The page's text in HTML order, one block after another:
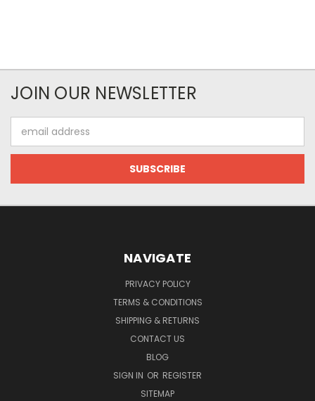
JOIN OUR NEWSLETTER
Address
NAVIGATE
PRIVACY POLICY
TERMS & CONDITIONS
SHIPPING & RETURNS
CONTACT US
BLOG
SIGN IN OR REGISTER
SITEMAP